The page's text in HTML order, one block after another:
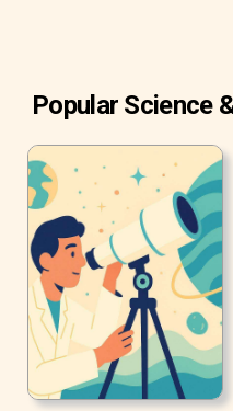
Popular Science